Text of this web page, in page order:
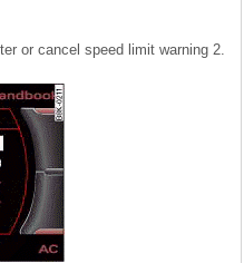
or cancel speed limit warning 2.